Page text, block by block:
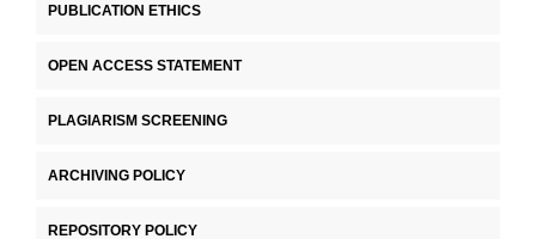
PUBLICATION ETHICS
OPEN ACCESS STATEMENT
PLAGIARISM SCREENING
ARCHIVING POLICY
REPOSITORY POLICY